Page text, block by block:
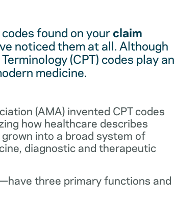
found on yourclaim
noticed them at all. Although
(CPT) codes play an
medicine.
(AMA) invented CPT codes
how healthcare describes
into a broad system of
diagnostic and therapeutic
three primary functions and